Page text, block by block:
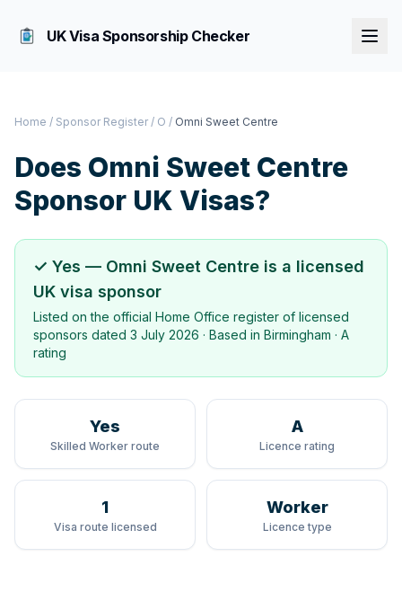
UK Visa Sponsorship Checker
Home / Sponsor Register / O / Omni Sweet Centre
Does Omni Sweet Centre
Sponsor UK Visas?
✓ Yes — Omni Sweet Centre is a licensed
UK visa sponsor
Listed on the official Home Office register of licensed
sponsors dated 3 July 2026 · Based in Birmingham · A
rating
Yes
Skilled Worker route
A
Licence rating
1
Visa route licensed
Worker
Licence type